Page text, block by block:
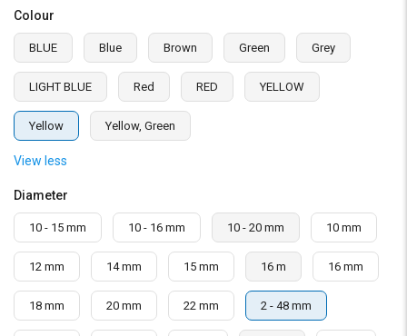
Colour
BLUE Blue Brown Green Grey
LIGHT BLUE Red RED YELLOW
Yellow Yellow, Green
View less
Diameter
10 - 15 mm 10 - 16 mm 10 - 20 mm 10 mm
12 mm 14 mm 15 mm 16 m 16 mm
18 mm 20 mm 22 mm 2 - 48 mm